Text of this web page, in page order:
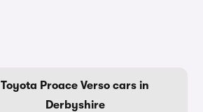
Toyota Proace Verso cars in
Derbyshire